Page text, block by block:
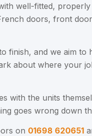
well-fitted, properly
doors, front
finish, and we aim to
about where your
with the units
goes wrong down
on 01698 620651